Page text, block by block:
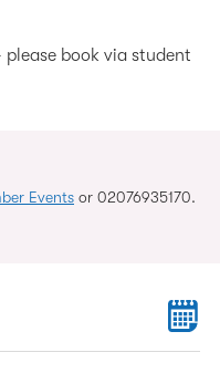
book via student
Events or 02076935170.